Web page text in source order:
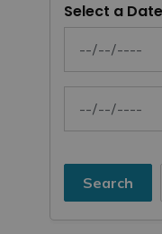
Select a
News Feed
News Feed
Search